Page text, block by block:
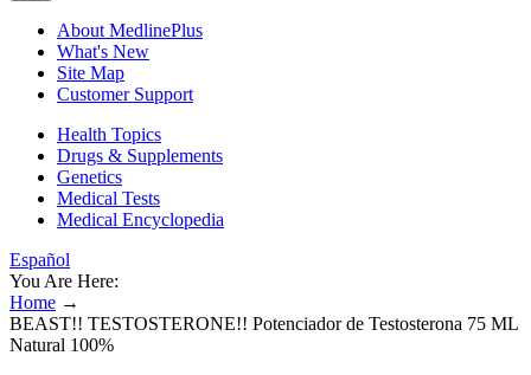
About MedlinePlus
What's New
Site Map
Customer Support
Health Topics
Drugs & Supplements
Genetics
Medical Tests
Medical Encyclopedia
Español
You Are Here:
Home →
BEAST!! TESTOSTERONE!! Potenciador de Testosterona 75 ML
Natural 100%